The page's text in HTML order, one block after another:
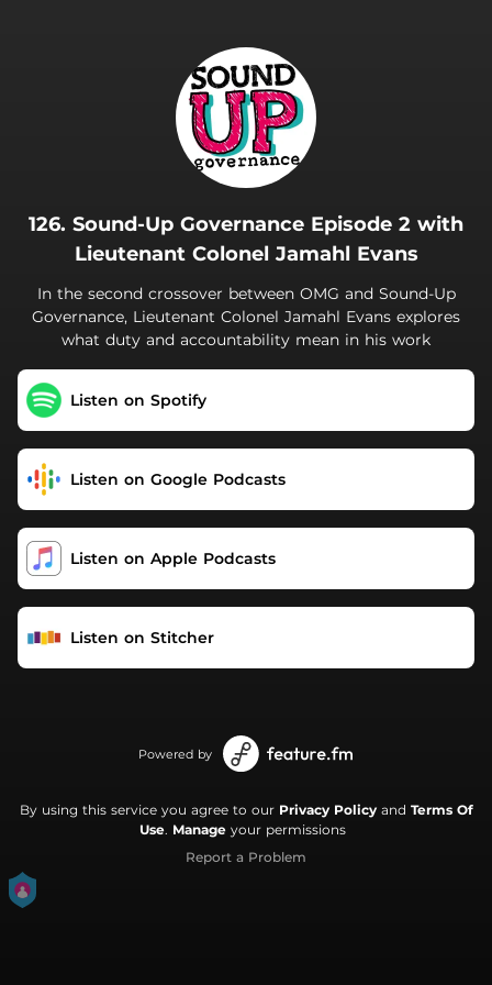
126. Sound-Up Governance Episode 2 with
Lieutenant Colonel Jamahl Evans
In the second crossover between OMG and Sound-Up
Governance, Lieutenant Colonel Jamahl Evans explores
what duty and accountability mean in his work
Listen on Spotify
Listen on Google Podcasts
Listen on Apple Podcasts
Listen on Stitcher
Powered by
By using this service you agree to our Privacy Policyand Terms Of
Use. Manage your permissions
Report a Problem